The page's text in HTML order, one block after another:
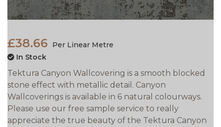
£38.66
Per Linear Metre
In Stock
Tektura Canyon Wallcovering is a smooth blocked
stone effect with metallic detail. Canyon
Wallcoverings is available in 6 natural colourways.
Please use our free sample service to really
appreciate the true beauty of the Tektura Canyon